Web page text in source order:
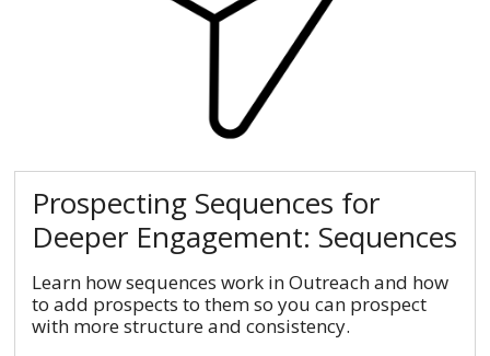
Prospecting Sequences for
Deeper Engagement: Sequences
Learn how sequences work in Outreach and how
to add prospects to them so you can prospect
with more structure and consistency.